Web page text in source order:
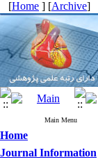
[Home ] [Archive]
Main Menu
Home
Journal Information